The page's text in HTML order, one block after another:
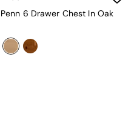
Penn 6 Drawer Chest In Oak